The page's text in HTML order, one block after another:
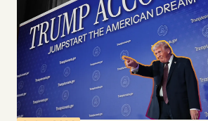
Videos
Tangle Merch